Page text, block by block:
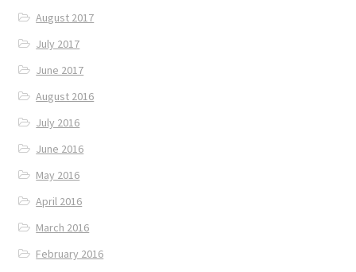
August 2017
July 2017
June 2017
August 2016
July 2016
June 2016
May 2016
April 2016
March 2016
February 2016